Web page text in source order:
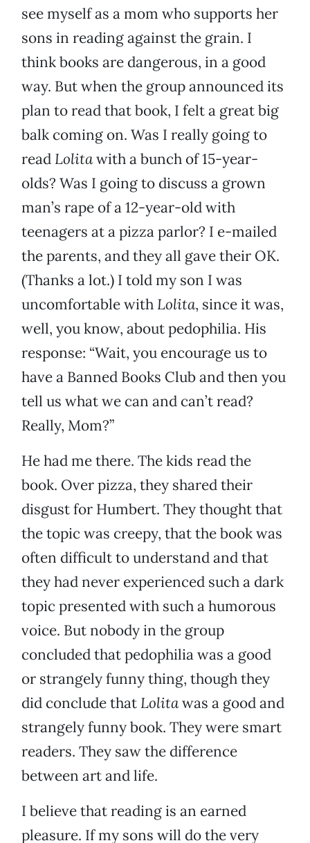
see myself as a mom who supports her
sons in reading against the grain. I
think books are dangerous, in a good
way. But when the group announced its
plan to read that book, I felt a great big
balk coming on. Was I really going to
read Lolitawith a bunch of 15-year-
olds? Was I going to discuss a grown
man’s rape of a 12-year-old with
teenagers at a pizza parlor? I e-mailed
the parents, and they all gave their OK.
(Thanks a lot.) I told my son I was
uncomfortable with Lolita, since it was,
well, you know, about pedophilia. His
response: “Wait, you encourage us to
have a Banned Books Club and then you
tell us what we can and can’t read?
Really, Mom?”
He had me there. The kids read the
book. Over pizza, they shared their
disgust for Humbert. They thought that
the topic was creepy, that the book was
often difficult to understand and that
they had never experienced such a dark
topic presented with such a humorous
voice. But nobody in the group
concluded that pedophilia was a good
or strangely funny thing, though they
did conclude that Lolitawas a good and
strangely funny book. They were smart
readers. They saw the difference
between art and life.
I believe that reading is an earned
pleasure. If my sons will do the very